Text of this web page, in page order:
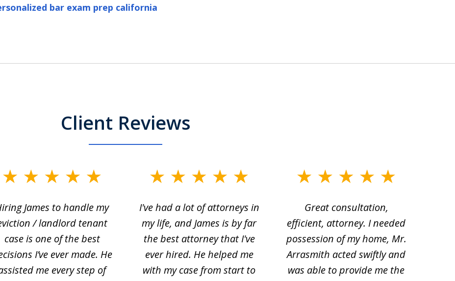
bar exam prep california
Client Reviews
James to handle my
/ landlord tenant
case is one of the best
I’ve ever made. He
me every step of
I've had a lot of attorneys in
my life, and James is by far
the best attorney that I've
ever hired. He helped me
with my case from start to
Great consultation,
efficient, attorney. I needed
possession of my home, Mr.
Arrasmith acted swiftly and
was able to provide me the